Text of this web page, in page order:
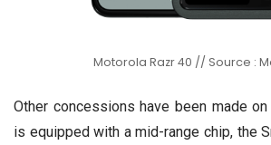
Motorola Razr 40 // Source :
Other concessions have been made
is equipped with a mid-range chip, the